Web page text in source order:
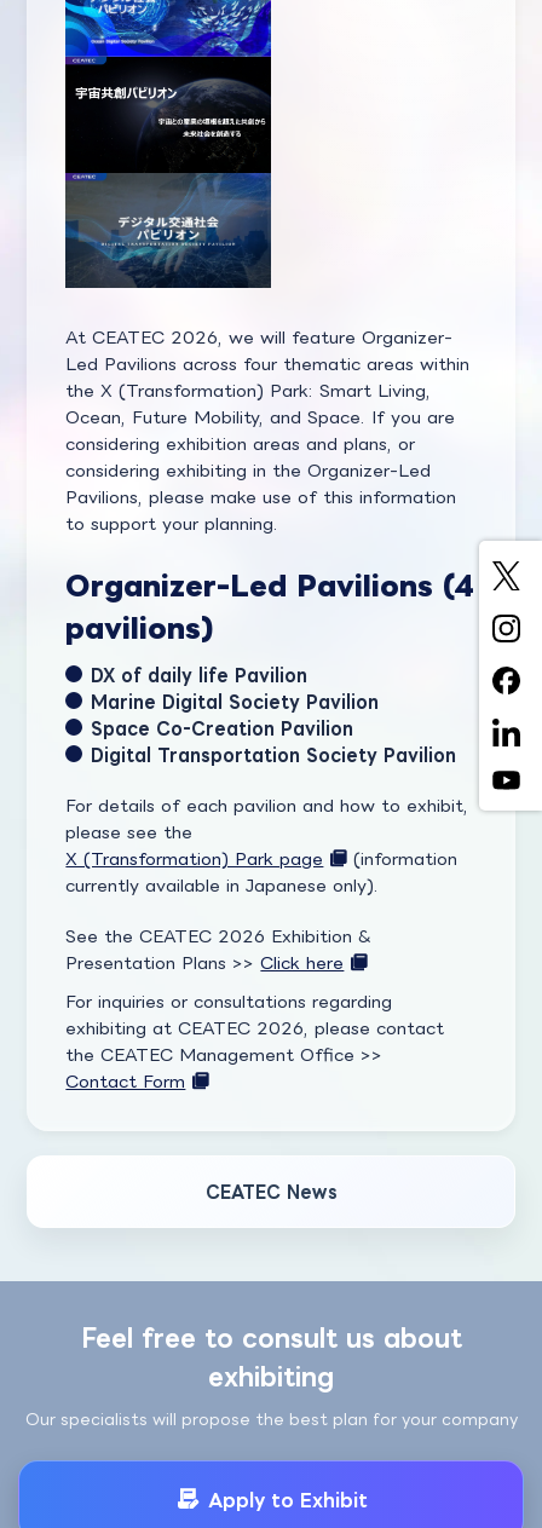
CEATEC News
At CEATEC 2026, we will feature Organizer-
Led Pavilions across four thematic areas within
the X (Transformation) Park: Smart Living,
Ocean, Future Mobility, and Space. If you are
considering exhibition areas and plans, or
considering exhibiting in the Organizer-Led
Pavilions, please make use of this information
to support your planning.
Organizer-Led Pavilions (4
pavilions)
DX of daily life Pavilion
Marine Digital Society Pavilion
Space Co-Creation Pavilion
Digital Transportation Society Pavilion
For details of each pavilion and how to exhibit,
please see the
X (Transformation) Park page
(information
currently available in Japanese only).
See the CEATEC 2026 Exhibition &
Presentation Plans >>Click here
For inquiries or consultations regarding
exhibiting at CEATEC 2026, please contact
the CEATEC Management Office >>
Contact Form
Feel free to consult us about
exhibiting
Our specialists will propose the best plan for your company
Apply to Exhibit